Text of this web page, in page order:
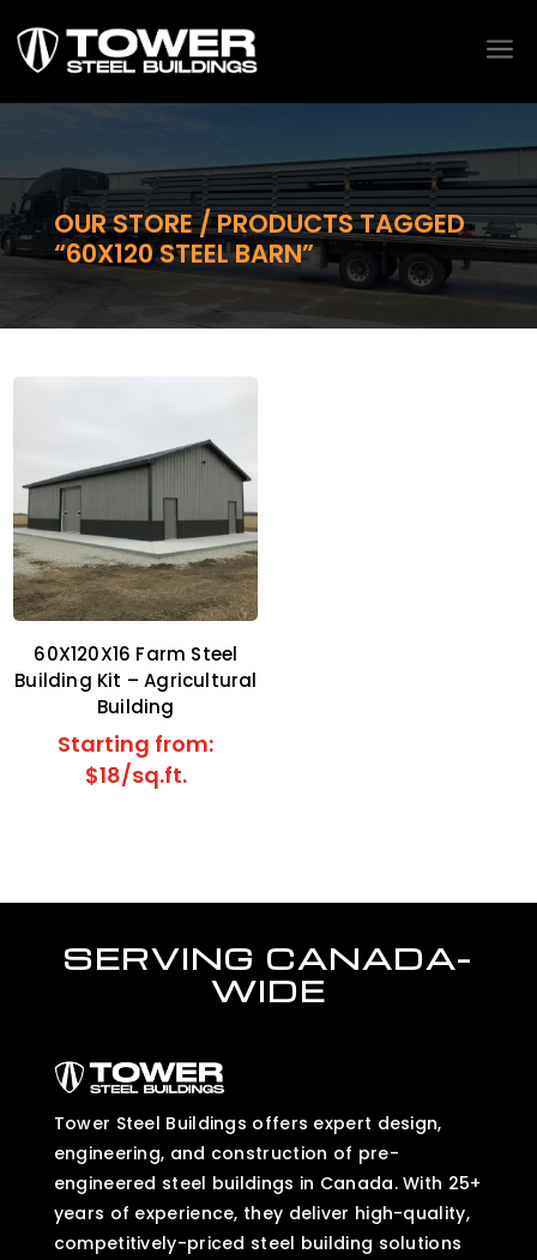
a
OUR STORE / PRODUCTS TAGGED
“60X120 STEEL BARN”
60X120X16 Farm Steel
Building Kit – Agricultural
Building
Starting from:
$18/sq.ft.
SERVING CANADA-
WIDE
Tower Steel Buildings offers expert design,
engineering, and construction of pre-
engineered steel buildings in Canada. With 25+
years of experience, they deliver high-quality,
competitively-priced steel building solutions